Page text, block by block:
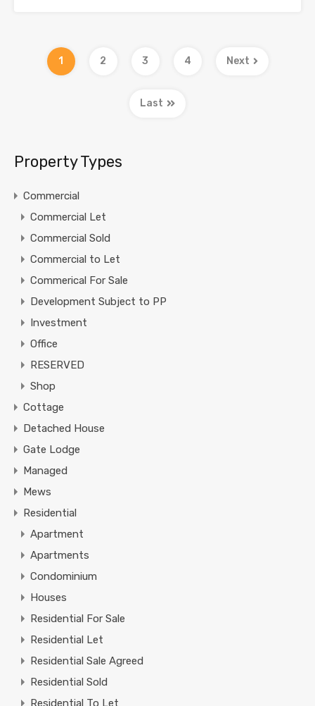
1 2 3 4 Next
Last
Property Types
Commercial
Commercial Let
Commercial Sold
Commercial to Let
Commerical For Sale
Development Subject to PP
Investment
Office
RESERVED
Shop
Cottage
Detached House
Gate Lodge
Managed
Mews
Residential
Apartment
Apartments
Condominium
Houses
Residential For Sale
Residential Let
Residential Sale Agreed
Residential Sold
Residential To Let